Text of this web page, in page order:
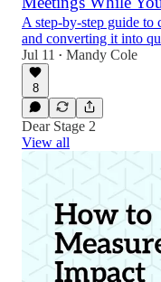
A step-by-step guide to
and converting it into
Jul 11
• Mandy Cole
8
Dear Stage 2
View all